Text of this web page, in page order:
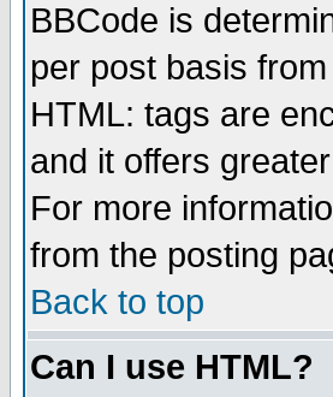
BBCode is
per post basis
HTML: tags are
and it offers
For more
from the posting
Back to top
Can I use HTML?